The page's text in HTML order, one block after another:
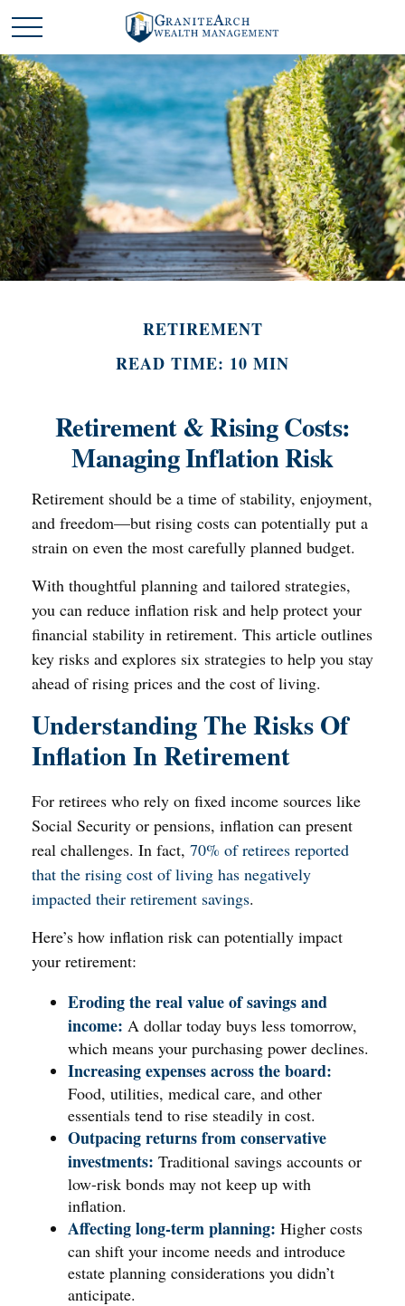
RETIREMENT
READ TIME: 10 MIN
Retirement & Rising Costs:
Managing Inflation Risk
Retirement should be a time of stability, enjoyment,
and freedom—but rising costs can potentially put a
strain on even the most carefully planned budget.
With thoughtful planning and tailored strategies,
you can reduce inflation risk and help protect your
financial stability in retirement. This article outlines
key risks and explores six strategies to help you stay
ahead of rising prices and the cost of living.
Understanding The Risks Of
Inflation In Retirement
For retirees who rely on fixed income sources like
Social Security or pensions, inflation can present
real challenges. In fact, 70% of retirees reported
that the rising cost of living has negatively
impacted their retirement savings.
Here’s how inflation risk can potentially impact
your retirement:
Eroding the real value of savings and
income: A dollar today buys less tomorrow,
which means your purchasing power declines.
Increasing expenses across the board:
Food, utilities, medical care, and other
essentials tend to rise steadily in cost.
Outpacing returns from conservative
investments: Traditional savings accounts or
low-risk bonds may not keep up with
inflation.
Affecting long-term planning: Higher costs
can shift your income needs and introduce
estate planning considerations you didn’t
anticipate.